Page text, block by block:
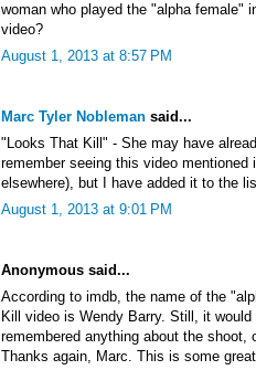
woman who played the "alpha female"
video?
August 1, 2013 at 8:57 PM
Marc Tyler Nobleman said...
"Looks That Kill" - She may have
remember seeing this video
elsewhere), but I have added it to the
August 1, 2013 at 9:01 PM
Anonymous said...
According to imdb, the name of the
Kill video is Wendy Barry. Still, it
remembered anything about the
Thanks again, Marc. This is some